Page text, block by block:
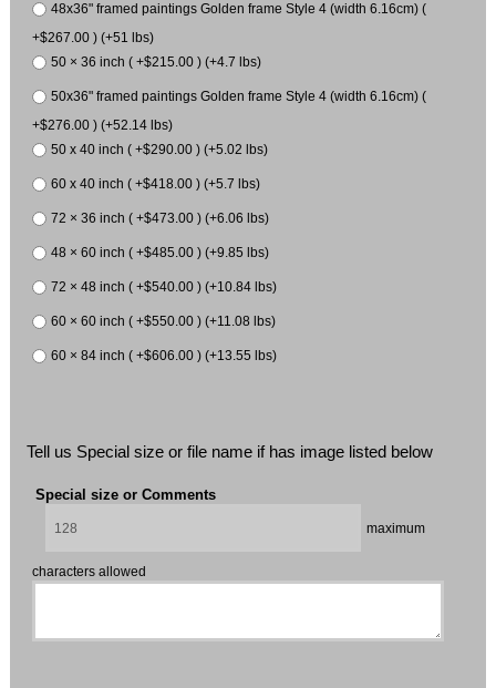
48x36" framed paintings Golden frame Style 4 (width 6.16cm) (
+$267.00 ) (+51 lbs)
50 × 36 inch ( +$215.00 ) (+4.7 lbs)
50x36" framed paintings Golden frame Style 4 (width 6.16cm) (
+$276.00 ) (+52.14 lbs)
50 x 40 inch ( +$290.00 ) (+5.02 lbs)
60 x 40 inch ( +$418.00 ) (+5.7 lbs)
72 × 36 inch ( +$473.00 ) (+6.06 lbs)
48 × 60 inch ( +$485.00 ) (+9.85 lbs)
72 × 48 inch ( +$540.00 ) (+10.84 lbs)
60 × 60 inch ( +$550.00 ) (+11.08 lbs)
60 × 84 inch ( +$606.00 ) (+13.55 lbs)
Tell us Special size or file name if has image listed below
Special size or Comments
maximum
characters allowed